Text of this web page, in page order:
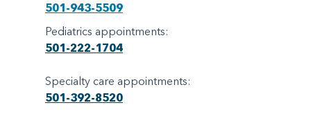
501-943-5509
Pediatrics appointments:
501-222-1704
Specialty care appointments:
501-392-8520